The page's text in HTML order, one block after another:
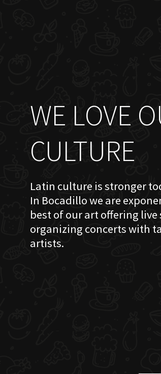
WE LOVE
CULTURE
Latin culture is stronger
In Bocadillo we are
best of our art offering live
organizing concerts with
artists.